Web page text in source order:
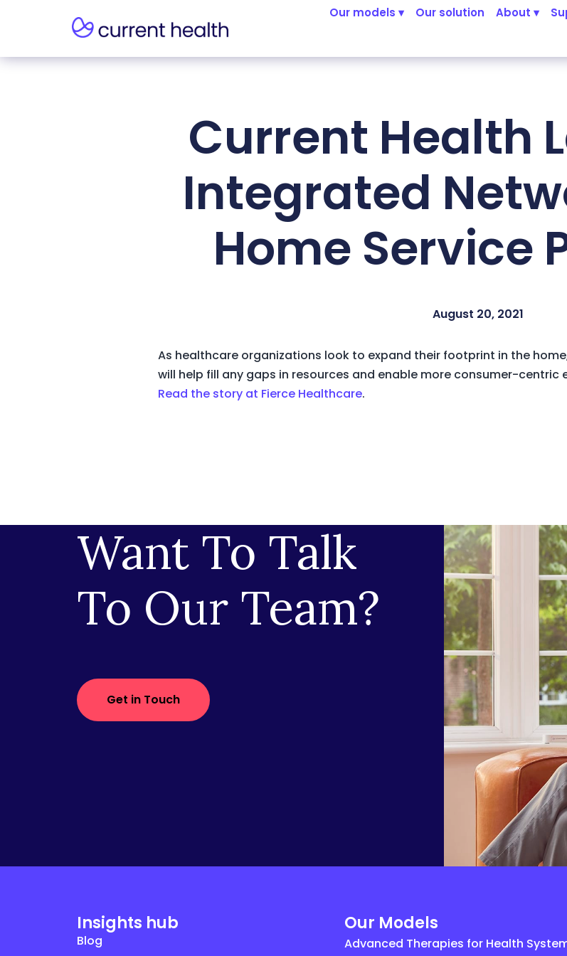
Our models ▾ Our solution About ▾
Current Health
Integrated
Home Service
August 20, 2021
As healthcare organizations look to expand their footprint in the
will help fill any gaps in resources and enable more consumer-centric
Read the story at Fierce Healthcare.
Want To Talk
To Our Team?
Get in Touch
Insights hub
Blog
Our Models
Advanced Therapies for Health